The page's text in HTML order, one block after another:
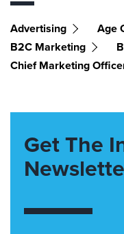
Advertising
Age
B2C Marketing
Chief Marketing
Get The